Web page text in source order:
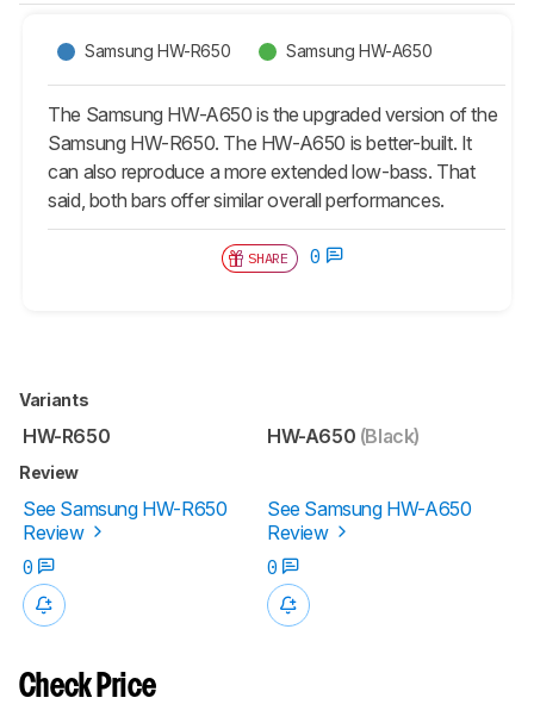
Samsung HW-R650 Samsung HW-A650
The Samsung HW-A650 is the upgraded version of the
Samsung HW-R650. The HW-A650 is better-built. It
can also reproduce a more extended low-bass. That
said, both bars offer similar overall performances.
SHARE 0
Variants
HW-R650 HW-A650 (Black)
Review
See Samsung HW-R650
Review
See Samsung HW-A650
Review
0
0
Check Price